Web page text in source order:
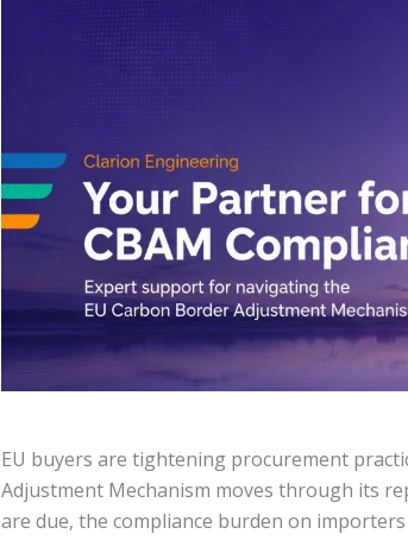
EU buyers are tightening procurement
Adjustment Mechanism moves through its
are due, the compliance burden on